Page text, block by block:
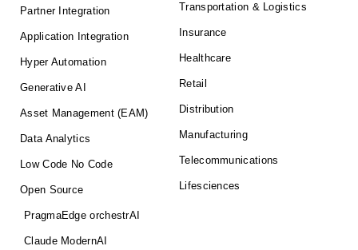
Partner Integration
Application Integration
Hyper Automation
Generative AI
Asset Management (EAM)
Data Analytics
Low Code No Code
Open Source
PragmaEdge orchestrAI
Claude ModernAI
Transportation & Logistics
Insurance
Healthcare
Retail
Distribution
Manufacturing
Telecommunications
Lifesciences